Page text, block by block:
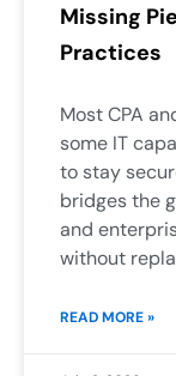
Missing
Practices
Most CPA
some IT
to stay
bridges the
and
without
READ MORE »